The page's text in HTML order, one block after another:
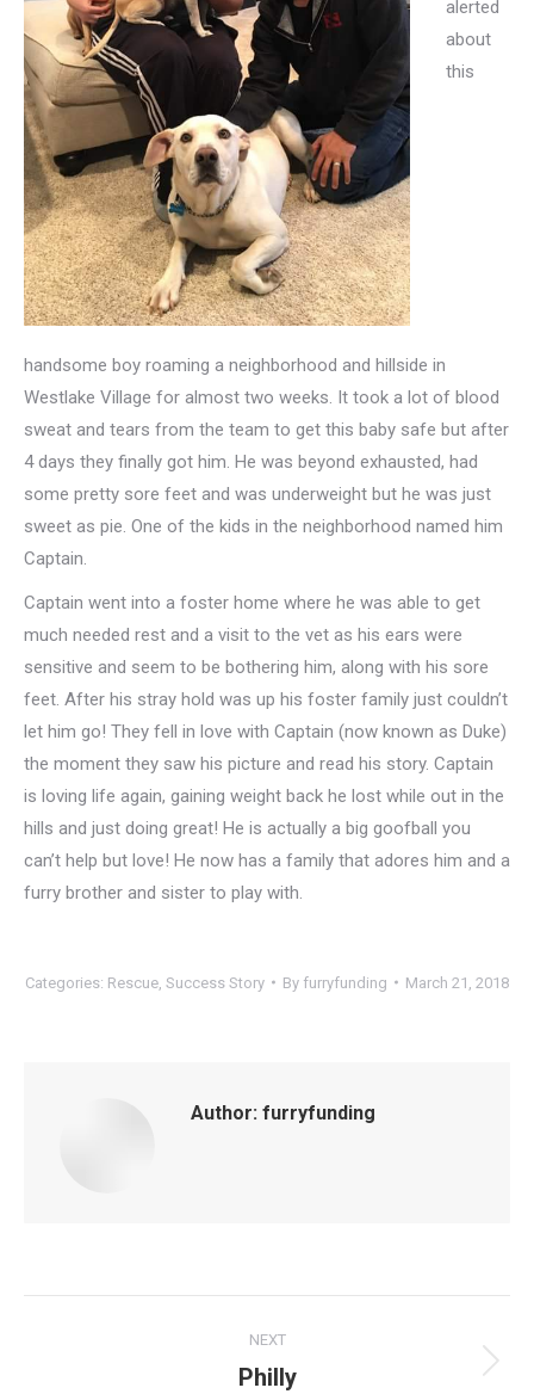
alerted
about
this
handsome boy roaming a neighborhood and hillside in
Westlake Village for almost two weeks. It took a lot of blood
sweat and tears from the team to get this baby safe but after
4 days they finally got him. He was beyond exhausted, had
some pretty sore feet and was underweight but he was just
sweet as pie. One of the kids in the neighborhood named him
Captain.
Captain went into a foster home where he was able to get
much needed rest and a visit to the vet as his ears were
sensitive and seem to be bothering him, along with his sore
feet. After his stray hold was up his foster family just couldn’t
let him go! They fell in love with Captain (now known as Duke)
the moment they saw his picture and read his story. Captain
is loving life again, gaining weight back he lost while out in the
hills and just doing great! He is actually a big goofball you
can’t help but love! He now has a family that adores him and a
furry brother and sister to play with.
Categories: Rescue Success Story By furryfunding March 21, 2018
Author: furryfunding
NEXT
Next
Philly